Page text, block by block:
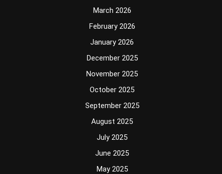
March 2026
February 2026
January 2026
December 2025
November 2025
October 2025
September 2025
August 2025
July 2025
June 2025
May 2025